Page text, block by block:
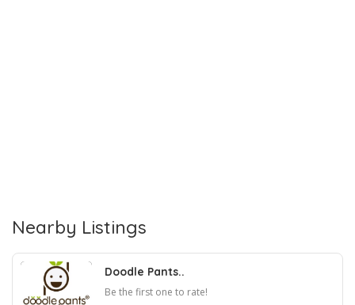
Nearby Listings
Doodle Pants..
Be the first one to rate!